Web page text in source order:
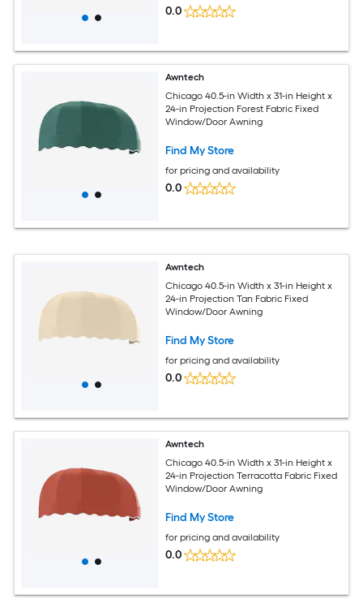
0.0
Awntech
Chicago 40.5-in Width x 31-in Height x
24-in Projection Forest Fabric Fixed
Window/Door Awning
Find My Store
for pricing and availability
0.0
Awntech
Chicago 40.5-in Width x 31-in Height x
24-in Projection Tan Fabric Fixed
Window/Door Awning
Find My Store
for pricing and availability
0.0
Awntech
Chicago 40.5-in Width x 31-in Height x
24-in Projection Terracotta Fabric Fixed
Window/Door Awning
Find My Store
for pricing and availability
0.0